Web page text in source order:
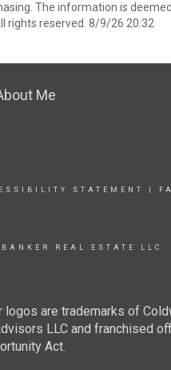
The information is deemed
rights reserved. 8/9/26 20:32
Me
STATEMENT
REAL ESTATE LLC
are trademarks of
LLC and franchised
Act.